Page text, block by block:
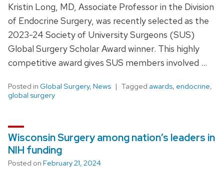
Kristin Long, MD, Associate Professor in the Division
of Endocrine Surgery, was recently selected as the
2023-24 Society of University Surgeons (SUS)
Global Surgery Scholar Award winner. This highly
competitive award gives SUS members involved …
Posted in Global Surgery, News Tagged awards, endocrine,
global surgery
Wisconsin Surgery among nation’s leaders in
NIH funding
Posted on February 21, 2024